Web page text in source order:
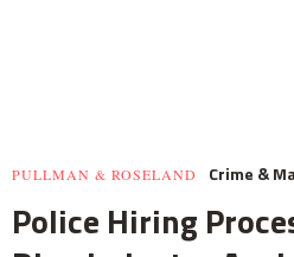
PULLMAN & ROSELAND Crime &
Police Hiring